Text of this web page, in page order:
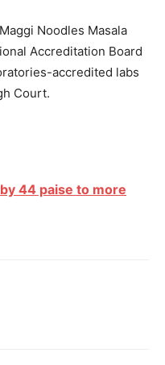
Noodles Masala
Accreditation Board
accredited labs
Court.
44 paise to more